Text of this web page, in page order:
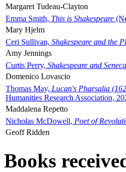
Margaret Tudeau-Clayton
Emma Smith, This is Shakespeare
Mary Hjelm
Ceri Sullivan, Shakespeare and the
Amy Jennings
Curtis Perry, Shakespeare and
Domenico Lovascio
Thomas May, Lucan's Pharsalia
Humanities Research Association,
Maddalena Repetto
Nicholas McDowell, Poet of
Geoff Ridden
Books